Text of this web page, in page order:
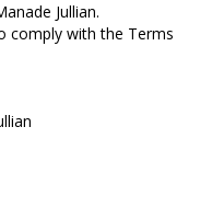
Jullian.
comply with the Terms